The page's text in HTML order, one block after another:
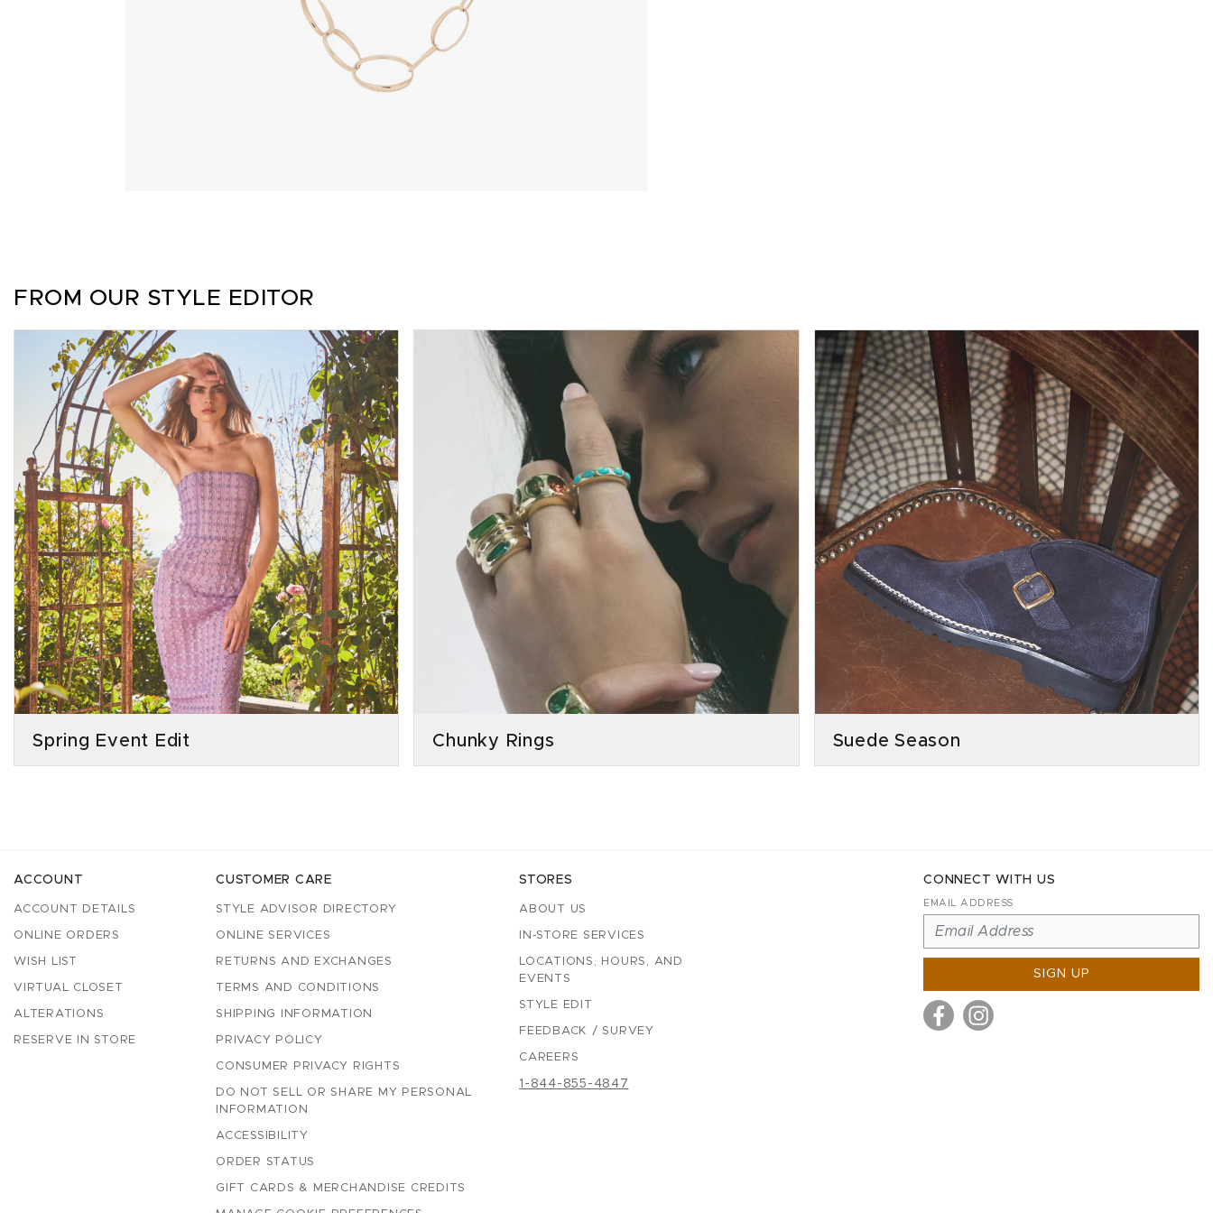
FROM OUR STYLE EDITOR
Spring Event Edit Chunky Rings Suede Season
ACCOUNT
ACCOUNT DETAILS
ONLINE ORDERS
WISH LIST
VIRTUAL CLOSET
ALTERATIONS
RESERVE IN STORE
CUSTOMER CARE
STYLE ADVISOR DIRECTORY
ONLINE SERVICES
RETURNS AND EXCHANGES
TERMS AND CONDITIONS
SHIPPING INFORMATION
PRIVACY POLICY
CONSUMER PRIVACY RIGHTS
DO NOT SELL OR SHARE MY PERSONAL
INFORMATION
ACCESSIBILITY
ORDER STATUS
GIFT CARDS & MERCHANDISE CREDITS
STORES
ABOUT US
IN-STORE SERVICES
LOCATIONS, HOURS, AND
EVENTS
STYLE EDIT
FEEDBACK / SURVEY
CAREERS
1-844-855-4847
CONNECT WITH US
EMAIL ADDRESS
SIGN UP